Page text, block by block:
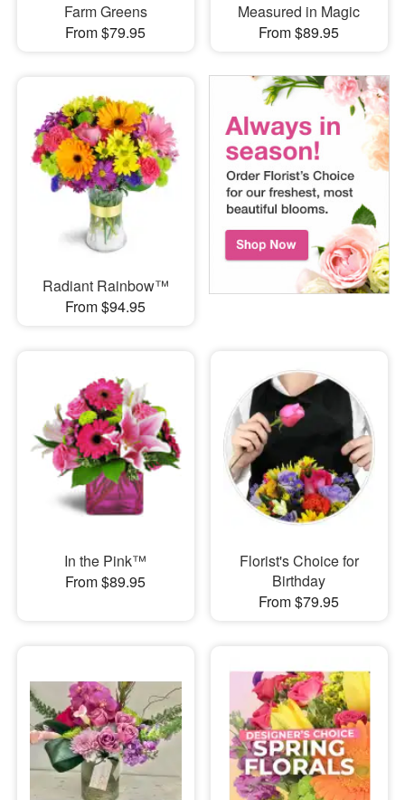
Farm Greens
From $79.95
Measured in Magic
From $89.95
Radiant Rainbow™
From $94.95
In the Pink™
From $89.95
Florist's Choice for
Birthday
From $79.95